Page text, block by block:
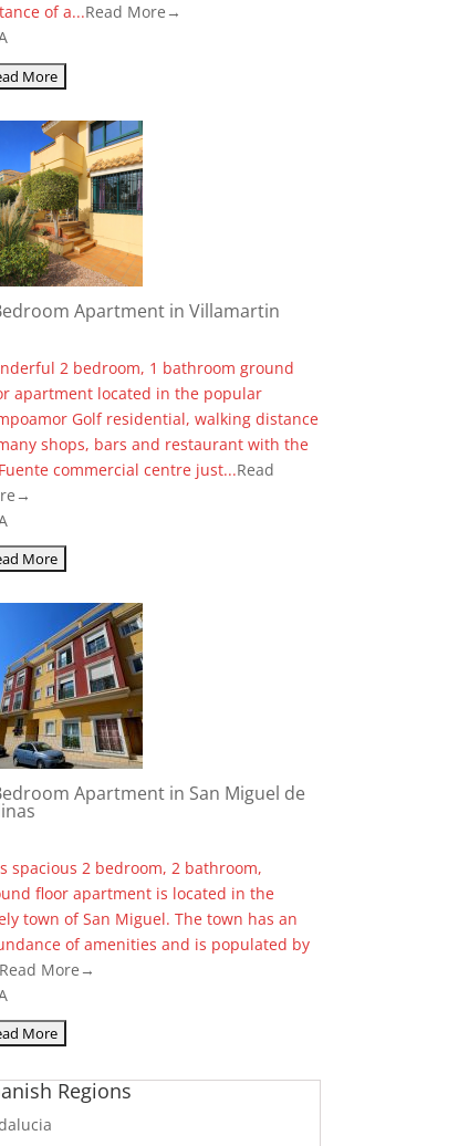
of a...Read More→
Apartment in Villamartin
2 bedroom, 1 bathroom ground
apartment located in the popular
Golf residential, walking distance
shops, bars and restaurant with the
commercial centre just...Read
Apartment in San Miguel de
spacious 2 bedroom, 2 bathroom,
floor apartment is located in the
town of San Miguel. The town has an
of amenities and is populated by
Read More→
Regions